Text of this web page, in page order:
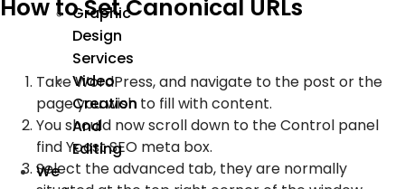
Graphic
Design
Services
Video
Creation
And
Editing
We
How to Set Canonical URLs
Take WordPress, and navigate to the post or the
page you wish to fill with content.
You should now scroll down to the Control panel
find Yoast SEO meta box.
Select the advanced tab, they are normally